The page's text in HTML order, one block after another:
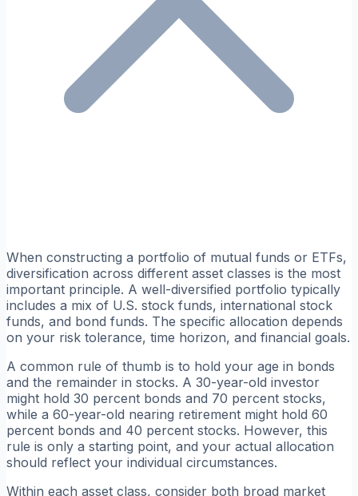
When constructing a portfolio of mutual funds or ETFs,
diversification across different asset classes is the most
important principle. A well-diversified portfolio typically
includes a mix of U.S. stock funds, international stock
funds, and bond funds. The specific allocation depends
on your risk tolerance, time horizon, and financial goals.
A common rule of thumb is to hold your age in bonds
and the remainder in stocks. A 30-year-old investor
might hold 30 percent bonds and 70 percent stocks,
while a 60-year-old nearing retirement might hold 60
percent bonds and 40 percent stocks. However, this
rule is only a starting point, and your actual allocation
should reflect your individual circumstances.
Within each asset class, consider both broad market